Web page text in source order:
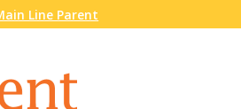
Line Parent